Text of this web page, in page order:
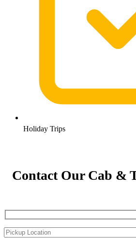
Holiday Trips
Contact Our Cab &